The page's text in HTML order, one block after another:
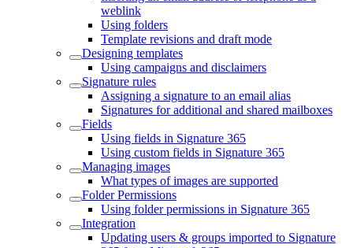
weblink
Using folders
Template revisions and draft mode
Designing templates
Using campaigns and disclaimers
Signature rules
Assigning a signature to an email alias
Signatures for additional and shared mailboxes
Fields
Using fields in Signature 365
Using custom fields in Signature 365
Managing images
What types of images are supported
Folder Permissions
Using folder permissions in Signature 365
Integration
Updating users & groups imported to Signature